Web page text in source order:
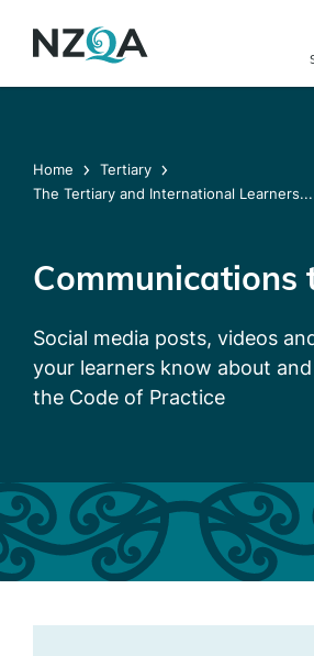
main
Home
Tertiary
The Tertiary and International Learners...
Communications
Social media posts, videos
your learners know about
the Code of Practice